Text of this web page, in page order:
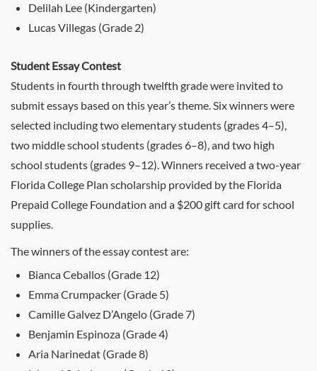
Delilah Lee (Kindergarten)
Lucas Villegas (Grade 2)
Student Essay Contest
Students in fourth through twelfth grade were invited to
submit essays based on this year’s theme. Six winners were
selected including two elementary students (grades 4–5),
two middle school students (grades 6–8), and two high
school students (grades 9–12). Winners received a two-year
Florida College Plan scholarship provided by the Florida
Prepaid College Foundation and a $200 gift card for school
supplies.
The winners of the essay contest are:
Bianca Ceballos (Grade 12)
Emma Crumpacker (Grade 5)
Camille Galvez D’Angelo (Grade 7)
Benjamin Espinoza (Grade 4)
Aria Narinedat (Grade 8)